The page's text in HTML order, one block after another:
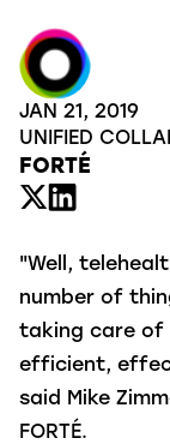
JAN 21, 2019
UNIFIED
FORTÉ
"Well,
number of
taking care of
efficient,
said Mike
FORTÉ.